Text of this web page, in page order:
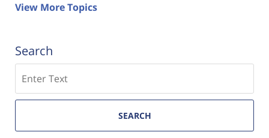
View More Topics
Search
SEARCH